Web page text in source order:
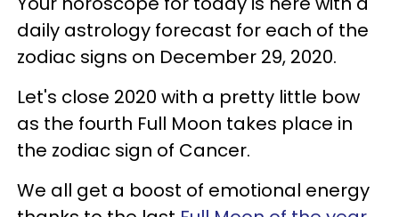
daily astrology forecast for each of the
zodiac signs on December 29, 2020.
Let's close 2020 with a pretty little bow
as the fourth Full Moon takes place in
the zodiac sign of Cancer.
We all get a boost of emotional energy